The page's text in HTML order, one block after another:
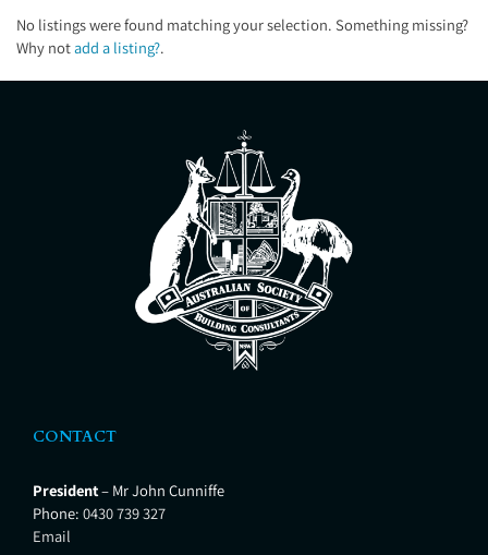
No listings were found matching your selection. Something missing?
Why notadd a listing?.
CONTACT
President– Mr John Cunniffe
Phone: 0430 739 327
Email